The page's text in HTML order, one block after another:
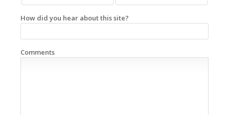
How did you hear about this site?
Comments